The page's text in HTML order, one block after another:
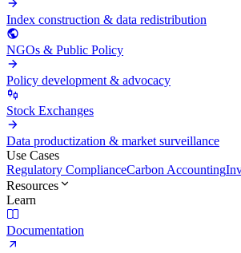
Index construction & data redistribution
NGOs & Public Policy
Policy development & advocacy
Stock Exchanges
Data productization & market surveillance
Use Cases
Regulatory ComplianceCarbon Accounting
Resources
Learn
Documentation